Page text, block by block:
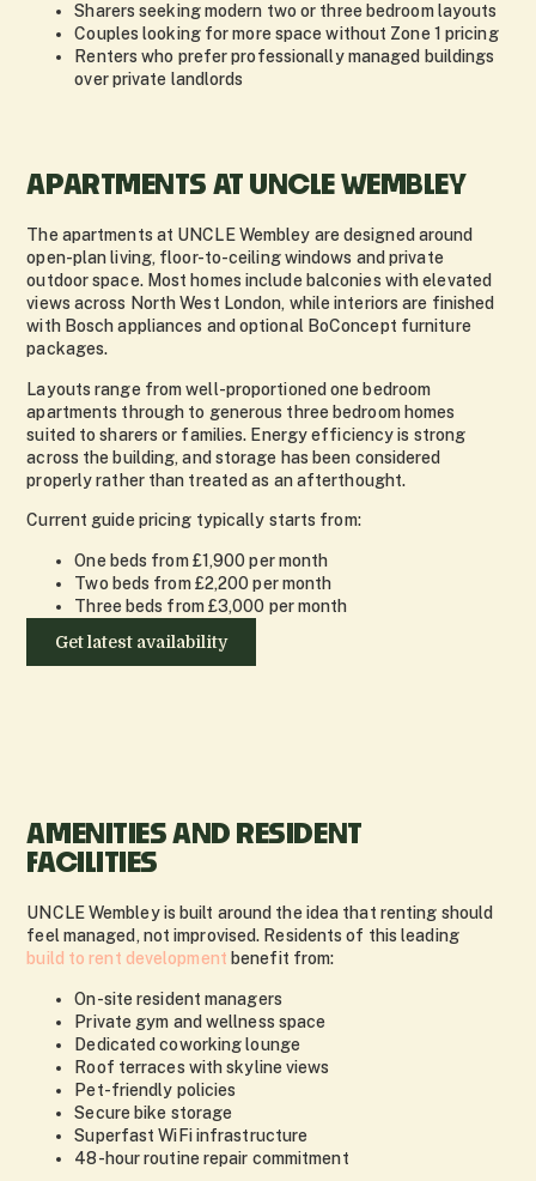
Sharers seeking modern two or three bedroom layouts
Couples looking for more space without Zone 1 pricing
Renters who prefer professionally managed buildings
over private landlords
APARTMENTS AT UNCLE WEMBLEY
The apartments at UNCLE Wembley are designed around
open-plan living, floor-to-ceiling windows and private
outdoor space. Most homes include balconies with elevated
views across North West London, while interiors are finished
with Bosch appliances and optional BoConcept furniture
packages.
Layouts range from well-proportioned one bedroom
apartments through to generous three bedroom homes
suited to sharers or families. Energy efficiency is strong
across the building, and storage has been considered
properly rather than treated as an afterthought.
Current guide pricing typically starts from:
One beds from £1,900 per month
Two beds from £2,200 per month
Three beds from £3,000 per month
Get latest availability
AMENITIES AND RESIDENT
FACILITIES
UNCLE Wembley is built around the idea that renting should
feel managed, not improvised. Residents of this leading
build to rent development benefit from:
On-site resident managers
Private gym and wellness space
Dedicated coworking lounge
Roof terraces with skyline views
Pet-friendly policies
Secure bike storage
Superfast WiFi infrastructure
48-hour routine repair commitment